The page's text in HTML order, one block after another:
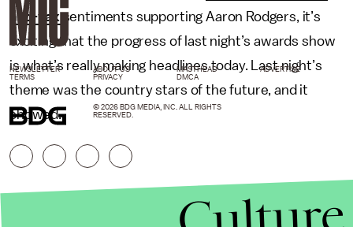
anti-vaxsentiments supporting Aaron Rodgers, it’s
exciting that the progress of last night’s awards show
is what’s really making headlines today. Last night’s
theme was the country stars of the future, and it
showed.
NEWSLETTER ABOUT US MASTHEAD
ADVERTISE
TERMS
PRIVACY DMCA
© 2026 BDG MEDIA, INC. ALL RIGHTS
RESERVED.